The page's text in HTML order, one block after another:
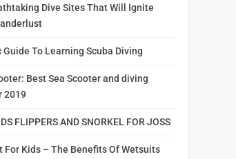
Dive Sites That Will Ignite
Guide To Learning Scuba Diving
Best Sea Scooter and diving
2019
FLIPPERS AND SNORKEL FOR JOSS
For Kids – The Benefits Of Wetsuits